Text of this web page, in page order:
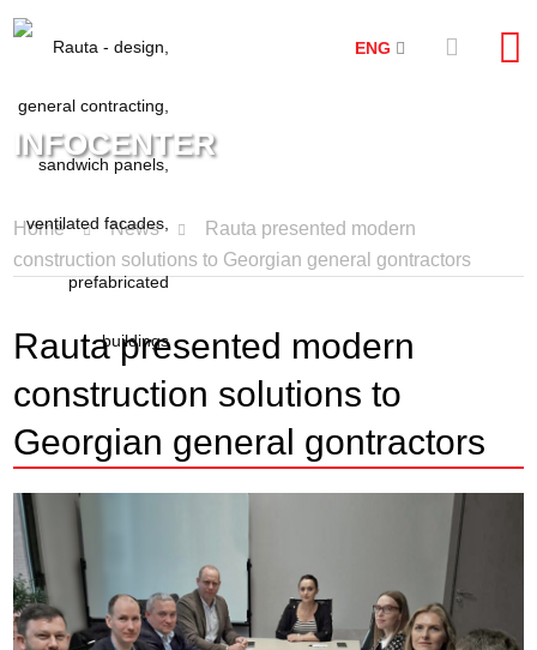
ENG
INFOCENTER
Home News
Rauta presented modern
construction solutions to Georgian general gontractors
Rauta presented modern
construction solutions to
Georgian general gontractors